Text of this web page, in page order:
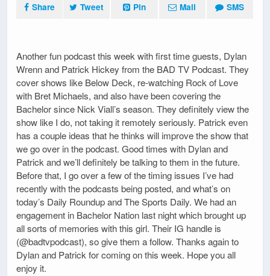
Share Tweet Pin Mail SMS
Another fun podcast this week with first time guests, Dylan
Wrenn and Patrick Hickey from the BAD TV Podcast. They
cover shows like Below Deck, re-watching Rock of Love
with Bret Michaels, and also have been covering the
Bachelor since Nick Viall’s season. They definitely view the
show like I do, not taking it remotely seriously. Patrick even
has a couple ideas that he thinks will improve the show that
we go over in the podcast. Good times with Dylan and
Patrick and we’ll definitely be talking to them in the future.
Before that, I go over a few of the timing issues I’ve had
recently with the podcasts being posted, and what’s on
today’s Daily Roundup and The Sports Daily. We had an
engagement in Bachelor Nation last night which brought up
all sorts of memories with this girl. Their IG handle is
(@badtvpodcast), so give them a follow. Thanks again to
Dylan and Patrick for coming on this week. Hope you all
enjoy it.